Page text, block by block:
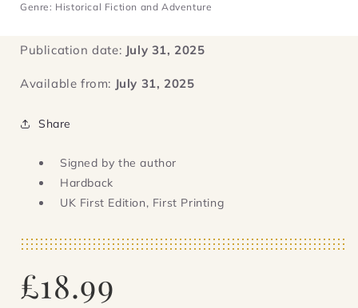
Genre: Historical Fiction and Adventure
Publication date: July 31, 2025
Available from: July 31, 2025
Share
Signed by the author
Hardback
UK First Edition, First Printing
price
£18.99